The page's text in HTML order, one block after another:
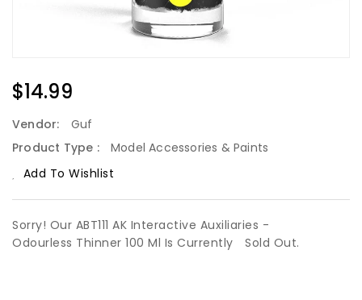
Regular
Price
$14.99
Vendor:
Guf
Product Type :
Model Accessories & Paints
Add To Wishlist
Sorry! Our ABT111 AK Interactive Auxiliaries -
Odourless Thinner 100 Ml Is Currently
Sold Out.